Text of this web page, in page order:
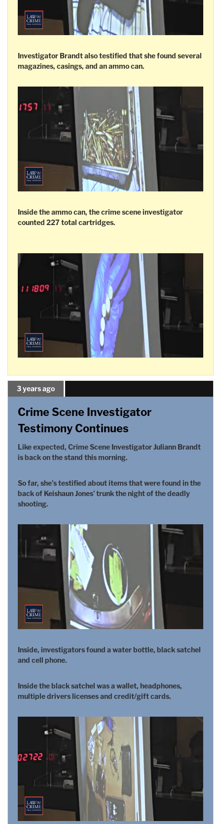
Investigator Brandt also testified that she found several
magazines, casings, and an ammo can.
Inside the ammo can, the crime scene investigator
counted 227 total cartridges.
3 years ago
Crime Scene Investigator
Testimony Continues
Like expected, Crime Scene Investigator Juliann Brandt
is back on the stand this morning.
So far, she's testified about items that were found in the
back of Keishaun Jones' trunk the night of the deadly
shooting.
Inside, investigators found a water bottle, black satchel
and cell phone.
Inside the black satchel was a wallet, headphones,
multiple drivers licenses and credit/gift cards.